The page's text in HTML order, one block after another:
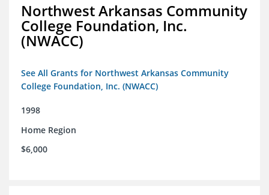
Northwest Arkansas Community
College Foundation, Inc.
(NWACC)
See All Grants for Northwest Arkansas Community
College Foundation, Inc. (NWACC)
1998
Home Region
$6,000